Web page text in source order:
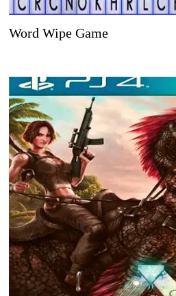
Word Wipe Game